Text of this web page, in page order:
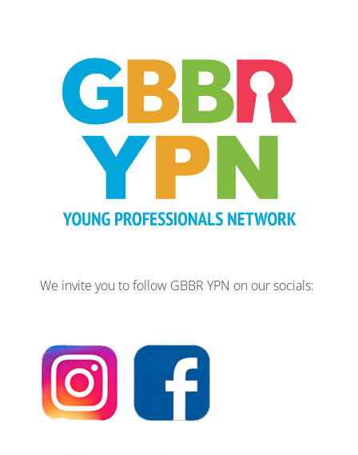
We invite you to follow GBBR YPN on our socials: